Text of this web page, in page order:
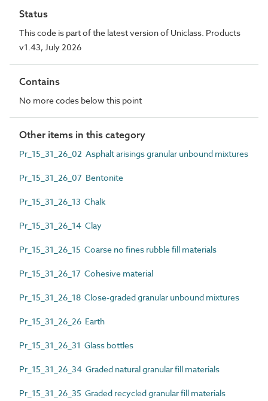
Status
This code is part of the latest version of Uniclass. Products
v1.43, July 2026
Contains
No more codes below this point
Other items in this category
Pr_15_31_26_02 Asphalt arisings granular unbound mixtures
Pr_15_31_26_07 Bentonite
Pr_15_31_26_13 Chalk
Pr_15_31_26_14 Clay
Pr_15_31_26_15 Coarse no fines rubble fill materials
Pr_15_31_26_17 Cohesive material
Pr_15_31_26_18 Close-graded granular unbound mixtures
Pr_15_31_26_26 Earth
Pr_15_31_26_31 Glass bottles
Pr_15_31_26_34 Graded natural granular fill materials
Pr_15_31_26_35 Graded recycled granular fill materials